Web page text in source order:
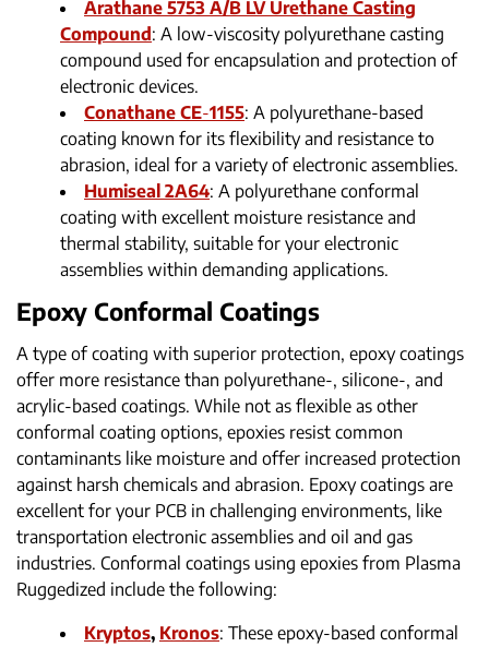
Arathane 5753 A/B LV Urethane Casting
Compound : A low-viscosity polyurethane casting
compound used for encapsulation and protection of
electronic devices.
Conathane CE-1155: A polyurethane-based
coating known for its flexibility and resistance to
abrasion, ideal for a variety of electronic assemblies.
Humiseal 2A64: A polyurethane conformal
coating with excellent moisture resistance and
thermal stability, suitable for your electronic
assemblies within demanding applications.
Epoxy Conformal Coatings
A type of coating with superior protection, epoxy coatings
offer more resistance than polyurethane-, silicone-, and
acrylic-based coatings. While not as flexible as other
conformal coating options, epoxies resist common
contaminants like moisture and offer increased protection
against harsh chemicals and abrasion. Epoxy coatings are
excellent for your PCB in challenging environments, like
transportation electronic assemblies and oil and gas
industries. Conformal coatings using epoxies from Plasma
Ruggedized include the following:
Kryptos, Kronos: These epoxy-based conformal